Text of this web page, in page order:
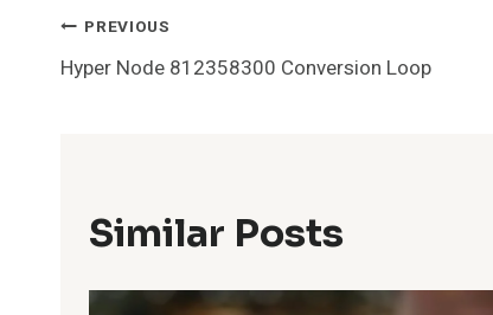
Post
Navigation
PREVIOUS
Hyper Node 812358300 Conversion Loop
Similar Posts